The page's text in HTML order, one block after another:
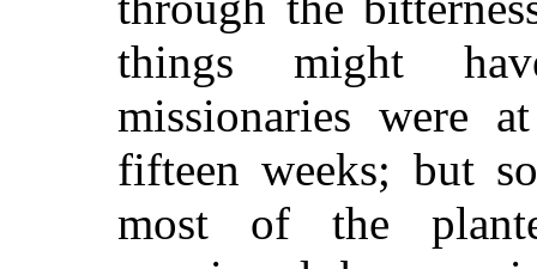
things might
missionaries were
fifteen weeks; but
most of the